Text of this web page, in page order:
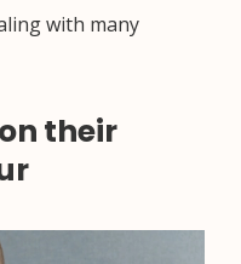
with many
their